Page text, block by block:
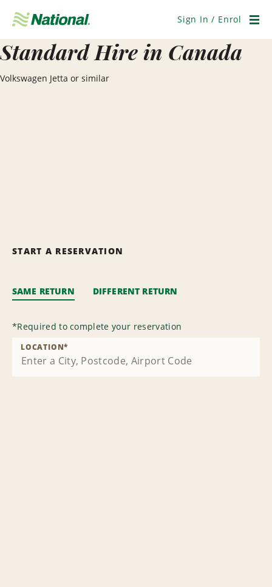
Navigation
Sign In / Enrol
Standard Hire in Canada
Volkswagen Jetta or similar
START A RESERVATION
SAME RETURN DIFFERENT RETURN
*Required to complete your reservation
LOCATION*